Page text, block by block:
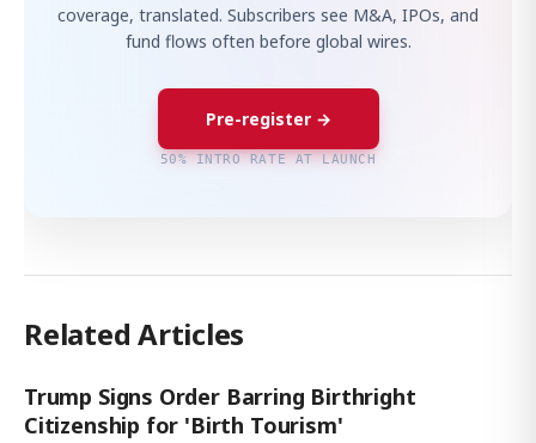
coverage, translated. Subscribers see M&A, IPOs, and
fund flows often before global wires.
Pre-register →
50% INTRO RATE AT LAUNCH
Related Articles
Trump Signs Order Barring Birthright
Citizenship for 'Birth Tourism'